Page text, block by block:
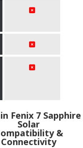
Fenix 7 Sapphire
Solar
&
Connectivity